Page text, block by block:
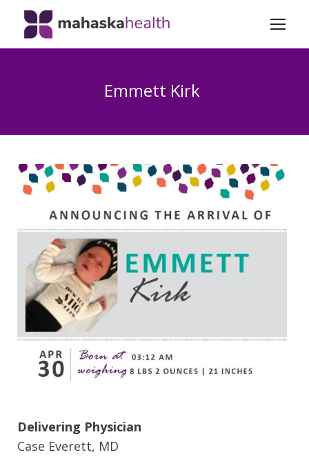
Emmett Kirk
Delivering Physician
Case Everett, MD